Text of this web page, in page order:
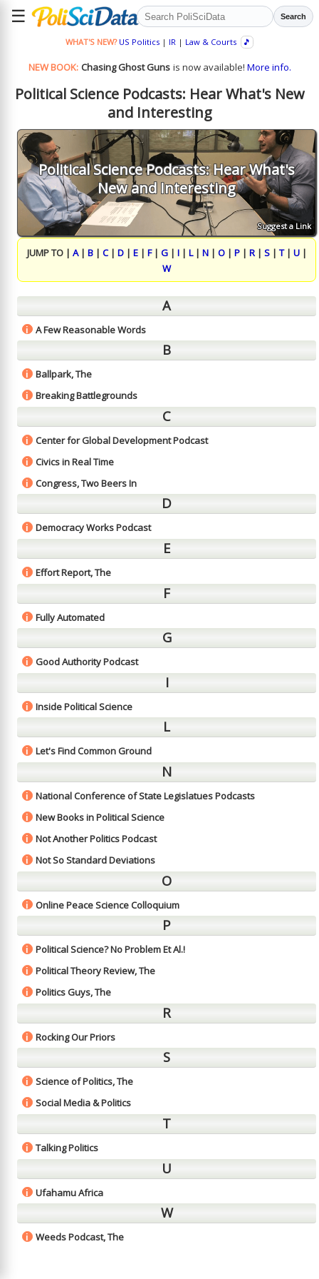
☰ Search
WHAT'S NEW? US Politics| IR| Law & Courts 🎵
NEW BOOK: Chasing Ghost Guns is now available! More info.
Political Science Podcasts: Hear What's New
and Interesting
Political Science Podcasts: Hear What's
New and Interesting
Suggest a Link
JUMP TO | A| B| C| D| E| F| G| I| L| N| O| P| R| S| T| U|
W
A
i A Few Reasonable Words
B
i Ballpark, The
i Breaking Battlegrounds
C
i Center for Global Development Podcast
i Civics in Real Time
i Congress, Two Beers In
D
i Democracy Works Podcast
E
i Effort Report, The
F
i Fully Automated
G
i Good Authority Podcast
I
i Inside Political Science
L
i Let's Find Common Ground
N
i National Conference of State Legislatues Podcasts
i New Books in Political Science
i Not Another Politics Podcast
i Not So Standard Deviations
O
i Online Peace Science Colloquium
P
i Political Science? No Problem Et Al.!
i Political Theory Review, The
i Politics Guys, The
R
i Rocking Our Priors
S
i Science of Politics, The
i Social Media & Politics
T
i Talking Politics
U
i Ufahamu Africa
W
i Weeds Podcast, The